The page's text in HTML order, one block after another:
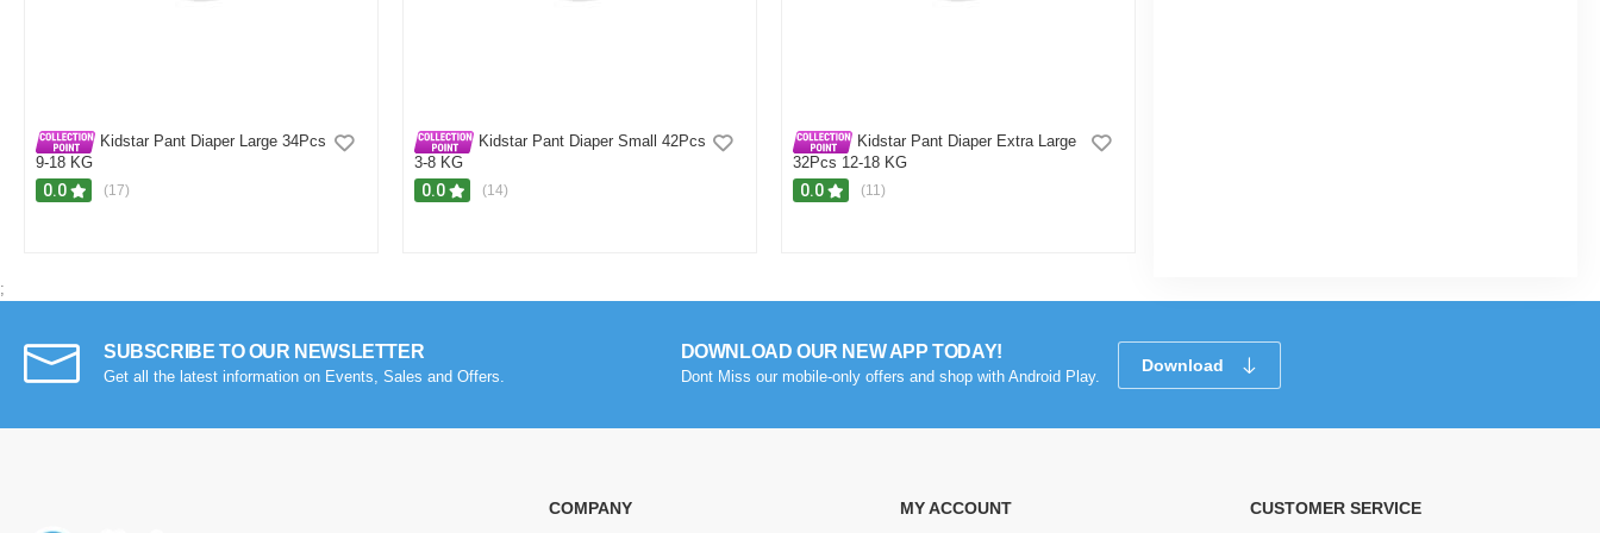
Prev
Kidstar Pant Diaper Large 34Pcs
9-18 KG
0.0 (17)
Kidstar Pant Diaper Small 42Pcs
3-8 KG
0.0 (14)
Kidstar Pant Diaper Extra Large
32Pcs 12-18 KG
0.0 (11)
;
SUBSCRIBE TO OUR NEWSLETTER
Get all the latest information on Events, Sales and Offers.
DOWNLOAD OUR NEW APP TODAY!
Dont Miss our mobile-only offers and shop with Android Play.
Download
COMPANY MY ACCOUNT CUSTOMER SERVICE